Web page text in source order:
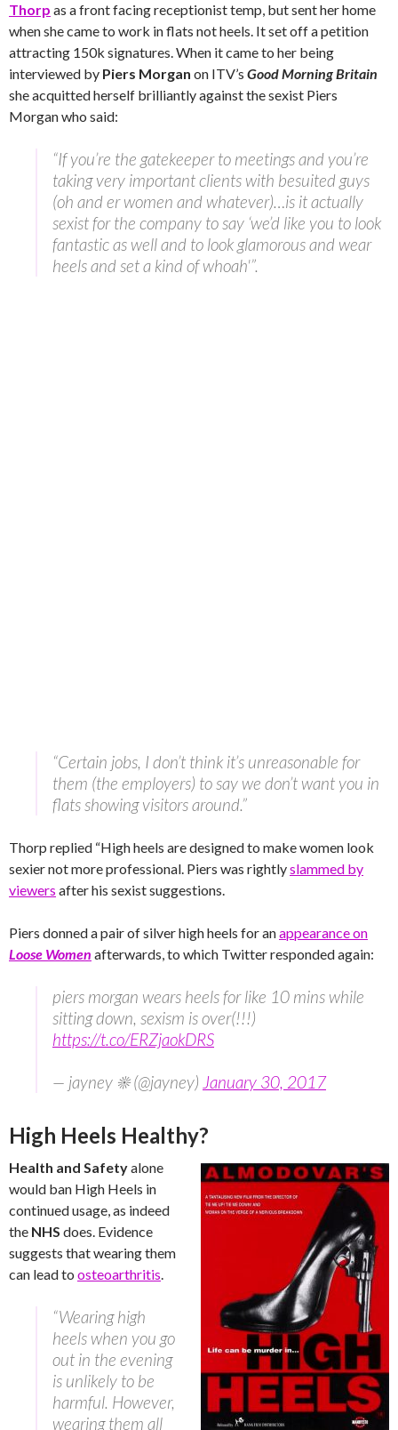
Thorp as a front facing receptionist temp, but sent her home
when she came to work in flats not heels. It set off a petition
attracting 150k signatures. When it came to her being
interviewed by Piers Morgan on ITV’s Good Morning Britain
she acquitted herself brilliantly against the sexist Piers
Morgan who said:
“If you’re the gatekeeper to meetings and you’re
taking very important clients with besuited guys
(oh and er women and whatever)…is it actually
sexist for the company to say ‘we’d like you to look
fantastic as well and to look glamorous and wear
heels and set a kind of whoah'”.
“Certain jobs, I don’t think it’s unreasonable for
them (the employers) to say we don’t want you in
flats showing visitors around.”
Thorp replied “High heels are designed to make women look
sexier not more professional. Piers was rightlyslammed by
viewers after his sexist suggestions.
Piers donned a pair of silver high heels for anappearance on
Loose Women afterwards, to which Twitter responded again:
piers morgan wears heels for like 10 mins while
sitting down, sexism is over(!!!)
https://t.co/ERZjaokDRS
— jayney ☀ (@jayney) January 30, 2017
High Heels Healthy?
Health and Safetyalone
would ban High Heels in
continued usage, as indeed
the NHS does. Evidence
suggests that wearing them
can lead to osteoarthritis.
“Wearing high
heels when you go
out in the evening
is unlikely to be
harmful. However,
wearing them all